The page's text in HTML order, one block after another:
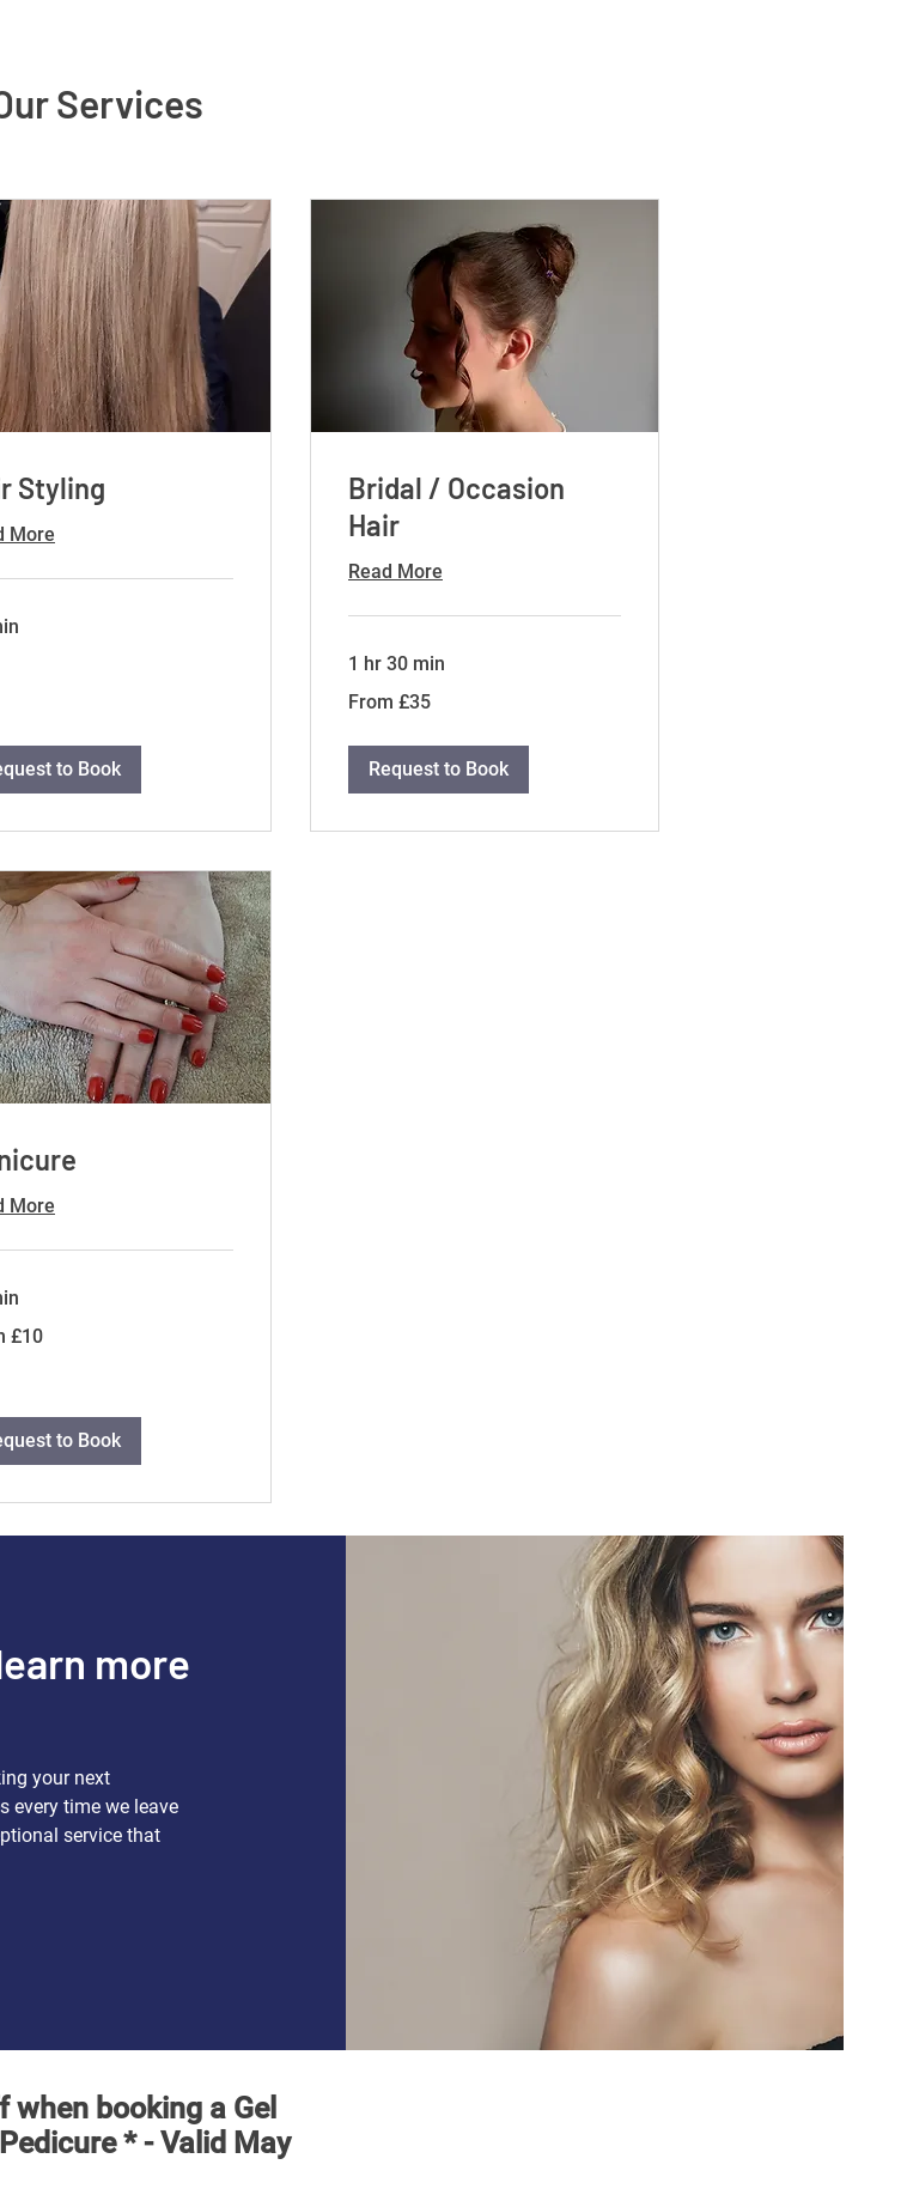
Services
Styling
More
to Book
Bridal / Occasion
Hair
Read More
1 hr 30 min
35
From £35
Request to Book
More
£10
to Book
more
your next
every time we leave
service that
when booking a Gel
* - Valid May